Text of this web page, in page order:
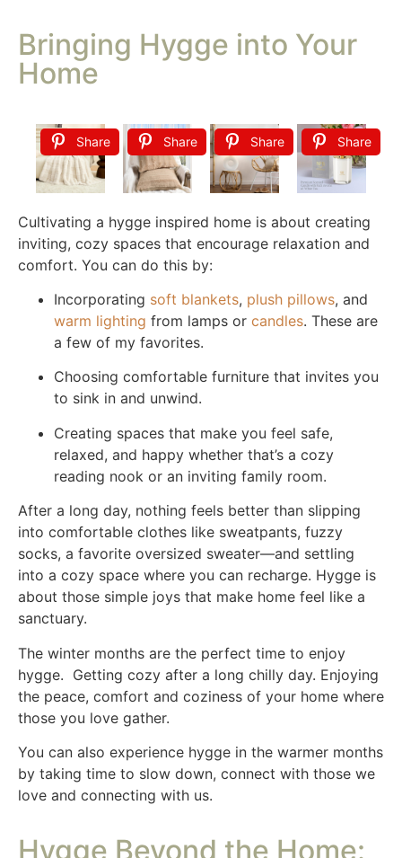
Bringing Hygge into Your
Home
Share Share Share Share
Cultivating a hygge inspired home is about creating
inviting, cozy spaces that encourage relaxation and
comfort. You can do this by:
Incorporating soft blankets, plush pillows, and
warm lighting from lamps or candles. These are
a few of my favorites.
Choosing comfortable furniture that invites you
to sink in and unwind.
Creating spaces that make you feel safe,
relaxed, and happy whether that’s a cozy
reading nook or an inviting family room.
After a long day, nothing feels better than slipping
into comfortable clothes like sweatpants, fuzzy
socks, a favorite oversized sweater—and settling
into a cozy space where you can recharge. Hygge is
about those simple joys that make home feel like a
sanctuary.
The winter months are the perfect time to enjoy
hygge. Getting cozy after a long chilly day. Enjoying
the peace, comfort and coziness of your home where
those you love gather.
You can also experience hygge in the warmer months
by taking time to slow down, connect with those we
love and connecting with us.
Hygge Beyond the Home: